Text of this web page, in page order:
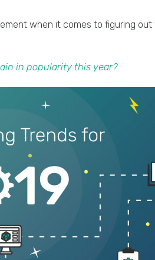
when it comes to figuring out
in popularity this year?